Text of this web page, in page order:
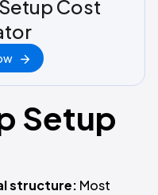
Cost
Setup
structure: Most